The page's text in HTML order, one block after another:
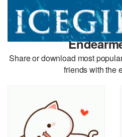
Share or download most
friends with the